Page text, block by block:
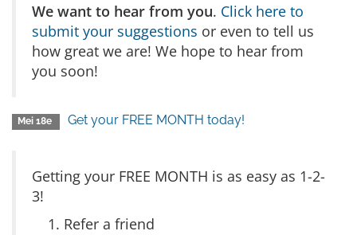
We want to hear from you. Click here to
submit your suggestions or even to tell us
how great we are! We hope to hear from
you soon!
Mei 18e Get your FREE MONTH today!
Getting your FREE MONTH is as easy as 1-2-
3!
Refer a friend